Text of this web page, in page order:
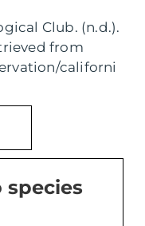
Club. (n.d.).
from
californi